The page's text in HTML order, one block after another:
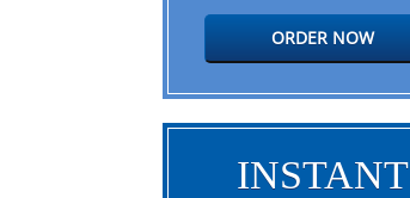
ORDER NOW
INSTANT